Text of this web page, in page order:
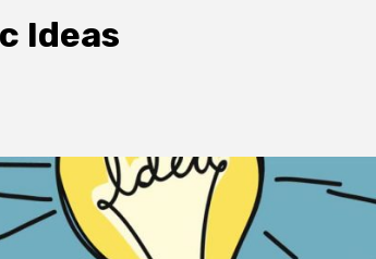
Ideas